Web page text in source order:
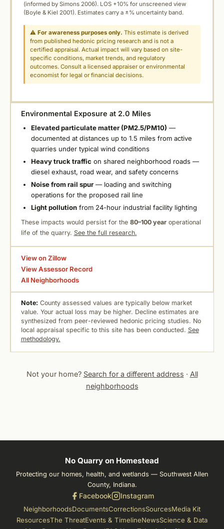
(informed by Simons 2006). LOS +10% for unscreened view
(Boyle & Kiel 2001). Estimates carry a ±% uncertainty band.
⚠For awareness purposes only. This estimate is derived
from published hedonic pricing research and is not a
certified appraisal. Actual impact will vary based on site-
specific conditions, market trends, and regulatory
outcomes. Consult a licensed appraiser or environmental
economist for legal or financial decisions.
Environmental Exposure at 2.0 Miles
Elevated particulate matter (PM2.5/PM10) —
documented at distances up to 1.5 miles from active
quarries under typical wind conditions
Heavy truck traffic on shared neighborhood roads —
diesel exhaust, road wear, and safety concerns
Noise from rail spur— loading and switching
operations for the proposed rail line
Light pollutionfrom 24-hour industrial facility lighting
These impacts would persist for the 80–100 yearoperational
life of the quarry. See the full research.
View on Zillow
View Assessor Record
All Neighborhoods
Note: County assessed values are typically below market
value. Your actual loss may be higher. Decline estimates are
synthesized from peer-reviewed hedonic pricing studies. No
local appraisal specific to this site has been conducted. See
methodology.
Not your home? Search for a different address · All
neighborhoods
No Quarry on Homestead
Protecting our homes, health, and wetlands — Southwest Allen
County, Indiana.
Facebook Instagram
NeighborhoodsDocumentsCorrectionsSourcesMedia Kit
ResourcesThe ThreatEvents & TimelineNewsScience & Data